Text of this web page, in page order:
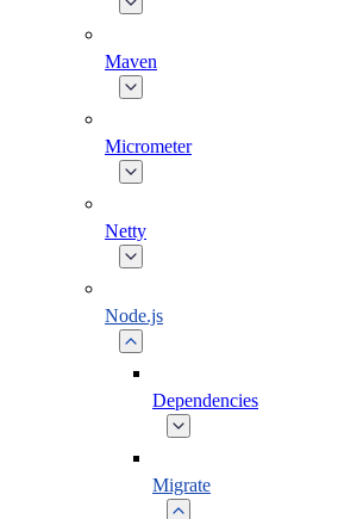
Maven
Micrometer
Netty
Node.js
Dependencies
Migrate